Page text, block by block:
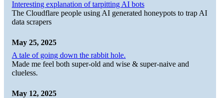
Interesting explanation of tarpitting AI bots
The Cloudflare people using AI generated honeypots to trap AI
data scrapers
May 25, 2025
A tale of going down the rabbit hole.
Made me feel both super-old and wise & super-naive and
clueless.
May 12, 2025